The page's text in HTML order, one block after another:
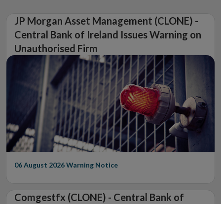
JP Morgan Asset Management (CLONE) -
Central Bank of Ireland Issues Warning on
Unauthorised Firm
06 August 2026Warning Notice
Comgestfx (CLONE) - Central Bank of